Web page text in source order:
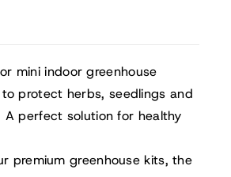
mini indoor greenhouse
protect herbs, seedlings and
perfect solution for healthy
premium greenhouse kits, the